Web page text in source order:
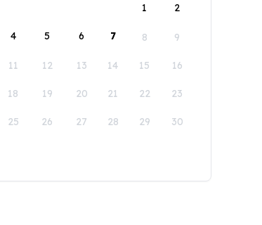
1
2
4 5 6 7 8 9
11 12 13 14 15 16
18 19 20 21 22 23
25 26 27 28 29 30